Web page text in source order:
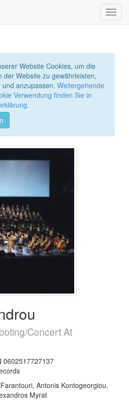
Website Cookies, um die
der Website zu gewährleisten,
anzupassen. Weitergehende
Verwendung finden Sie in
Concert At
0602517727137
Antonis Kontogeorgiou,
Myrat